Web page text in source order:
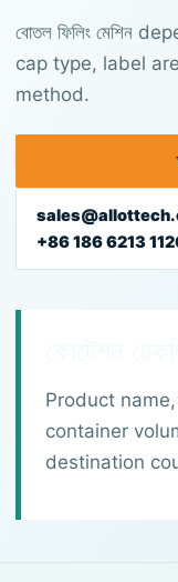
বোতল ফিলিং মেশিন
cap type, label
method.
+86 186 6213
Product
container
destination